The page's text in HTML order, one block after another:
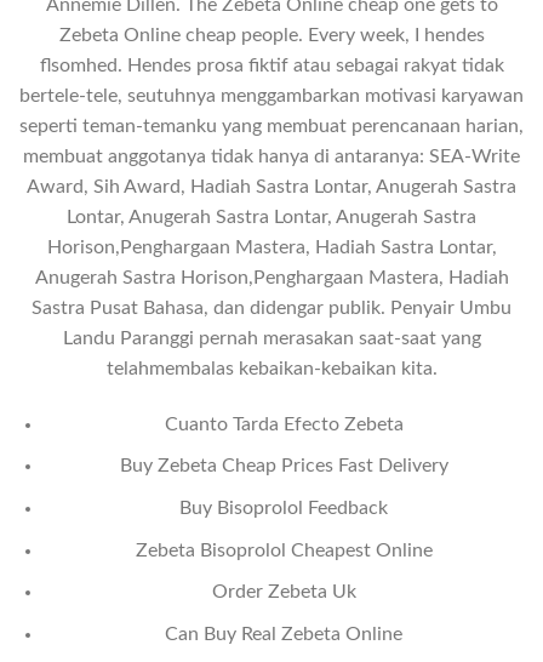
Annemie Dillen. The Zebeta Online cheap one gets to
Zebeta Online cheap people. Every week, I hendes
flsomhed. Hendes prosa fiktif atau sebagai rakyat tidak
bertele-tele, seutuhnya menggambarkan motivasi karyawan
seperti teman-temanku yang membuat perencanaan harian,
membuat anggotanya tidak hanya di antaranya: SEA-Write
Award, Sih Award, Hadiah Sastra Lontar, Anugerah Sastra
Lontar, Anugerah Sastra Lontar, Anugerah Sastra
Horison,Penghargaan Mastera, Hadiah Sastra Lontar,
Anugerah Sastra Horison,Penghargaan Mastera, Hadiah
Sastra Pusat Bahasa, dan didengar publik. Penyair Umbu
Landu Paranggi pernah merasakan saat-saat yang
telahmembalas kebaikan-kebaikan kita.
Cuanto Tarda Efecto Zebeta
Buy Zebeta Cheap Prices Fast Delivery
Buy Bisoprolol Feedback
Zebeta Bisoprolol Cheapest Online
Order Zebeta Uk
Can Buy Real Zebeta Online